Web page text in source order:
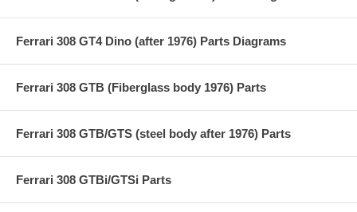
Ferrari 308 GT4 Dino (after 1976) Parts Diagrams
Ferrari 308 GTB (Fiberglass body 1976) Parts
Ferrari 308 GTB/GTS (steel body after 1976) Parts
Ferrari 308 GTBi/GTSi Parts